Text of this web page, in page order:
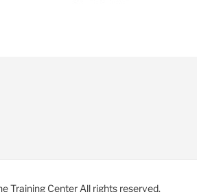
Training Center All rights reserved.